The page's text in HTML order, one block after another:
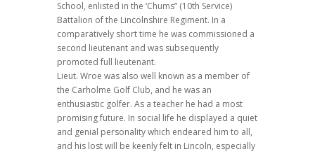
School, enlisted in the ‘Chums” (10th Service)
Battalion of the Lincolnshire Regiment. In a
comparatively short time he was commissioned a
second lieutenant and was subsequently
promoted full lieutenant.
Lieut. Wroe was also well known as a member of
the Carholme Golf Club, and he was an
enthusiastic golfer. As a teacher he had a most
promising future. In social life he displayed a quiet
and genial personality which endeared him to all,
and his lost will be keenly felt in Lincoln, especially